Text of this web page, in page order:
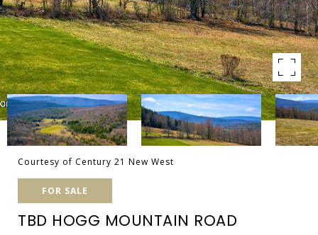
Courtesy of Century 21 New West
FOR SALE
TBD HOGG MOUNTAIN ROAD